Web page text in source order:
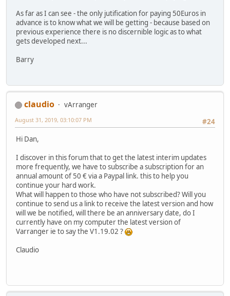
As far as I can see - the only jutification for paying 50Euros in
advance is to know what we will be getting - because based on
previous experience there is no discernible logic as to what
gets developed next...
Barry
claudio
vArranger
#24
August 31, 2019, 03:10:07 PM
Hi Dan,
I discover in this forum that to get the latest interim updates
more frequently, we have to subscribe a subscription for an
annual amount of 50 € via a Paypal link. this to help you
continue your hard work.
What will happen to those who have not subscribed? Will you
continue to send us a link to receive the latest version and how
will we be notified, will there be an anniversary date, do I
currently have on my computer the latest version of
Varranger ie to say the V1.19.02 ?
Claudio